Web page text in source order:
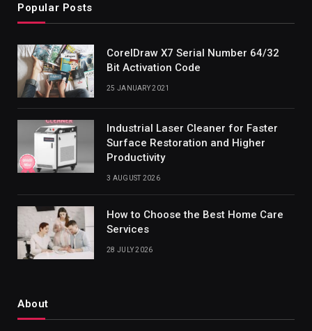
Popular Posts
CorelDraw X7 Serial Number 64/32
Bit Activation Code
25 JANUARY 2021
Industrial Laser Cleaner for Faster
Surface Restoration and Higher
Productivity
3 AUGUST 2026
How to Choose the Best Home Care
Services
28 JULY 2026
About